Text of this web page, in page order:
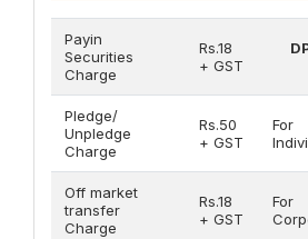
Payin
Securities
Charge
Rs.18
+ GST
Pledge/
Unpledge
Charge
Rs.50
+ GST
For
Off market
transfer
Charge
Rs.18
+ GST
For